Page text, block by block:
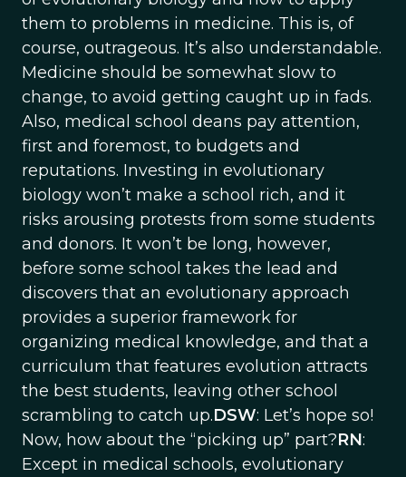
them to problems in medicine. This is, of
course, outrageous. It’s also understandable.
Medicine should be somewhat slow to
change, to avoid getting caught up in fads.
Also, medical school deans pay attention,
first and foremost, to budgets and
reputations. Investing in evolutionary
biology won’t make a school rich, and it
risks arousing protests from some students
and donors. It won’t be long, however,
before some school takes the lead and
discovers that an evolutionary approach
provides a superior framework for
organizing medical knowledge, and that a
curriculum that features evolution attracts
the best students, leaving other school
scrambling to catch up.DSW: Let’s hope so!
Now, how about the “picking up” part?RN:
Except in medical schools, evolutionary